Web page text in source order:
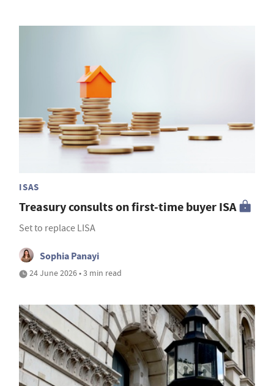
ISAS
Treasury consults on first-time buyer ISA
Set to replace LISA
Sophia Panayi
24 June 2026 • 3 min read